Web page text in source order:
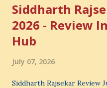
Siddharth
2026 - Review
Hub
July 07, 2026
Siddharth Rajsekar Review